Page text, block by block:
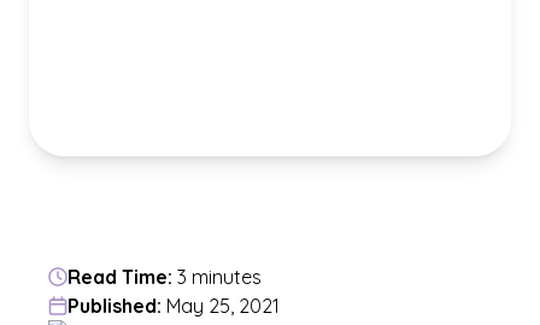
Read Time: 3 minutes
Published: May 25, 2021